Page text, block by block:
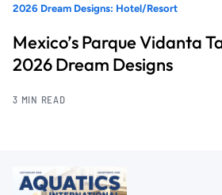
2026 Dream Designs: Hotel/Resort
Mexico’s Parque Vidanta
2026 Dream Designs
3 MIN READ